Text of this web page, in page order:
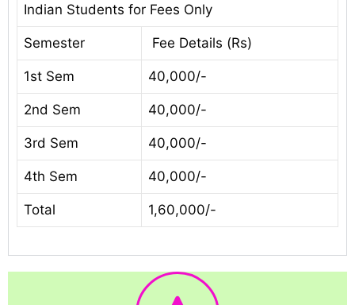
Indian Students for Fees Only
Semester Fee Details (Rs)
1st Sem 40,000/-
2nd Sem 40,000/-
3rd Sem 40,000/-
4th Sem 40,000/-
Total 1,60,000/-